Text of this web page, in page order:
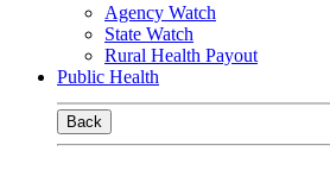
Agency Watch
State Watch
Rural Health Payout
Public Health
Back